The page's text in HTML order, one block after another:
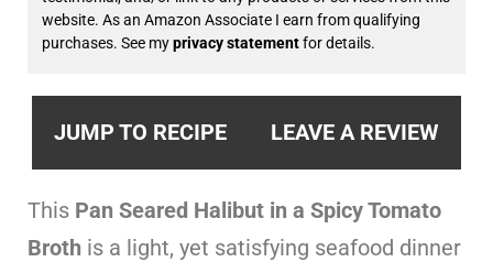
website. As an Amazon Associate I earn from qualifying
purchases. See myprivacy statementfor details.
JUMP TO RECIPE LEAVE A REVIEW
This Pan Seared Halibut in a Spicy Tomato
Broth is a light, yet satisfying seafood dinner